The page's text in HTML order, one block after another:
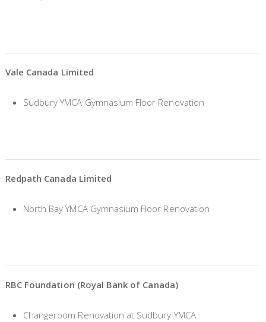
Vale Canada Limited
Sudbury YMCA Gymnasium Floor Renovation
Redpath Canada Limited
North Bay YMCA Gymnasium Floor Renovation
RBC Foundation (Royal Bank of Canada)
Changeroom Renovation at Sudbury YMCA